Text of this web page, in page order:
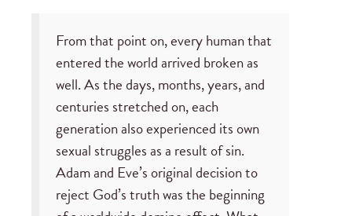
From that point on, every human that
entered the world arrived broken as
well. As the days, months, years, and
centuries stretched on, each
generation also experienced its own
sexual struggles as a result of sin.
Adam and Eve’s original decision to
reject God’s truth was the beginning